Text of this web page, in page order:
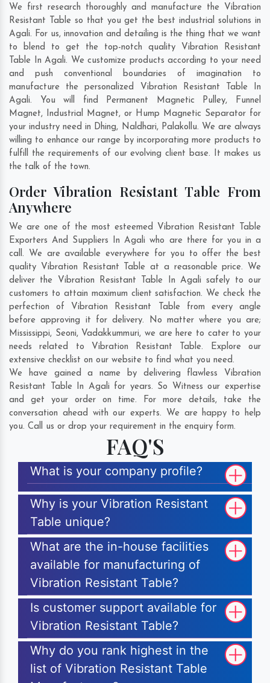
We first research thoroughly and manufacture the Vibration
Resistant Table so that you get the best industrial solutions in
Agali. For us, innovation and detailing is the thing that we want
to blend to get the top-notch quality Vibration Resistant
Table In Agali. We customize products according to your need
and push conventional boundaries of imagination to
manufacture the personalized Vibration Resistant Table In
Agali. You will find Permanent Magnetic Pulley, Funnel
Magnet, Industrial Magnet, or Hump Magnetic Separator for
your industry need in Dhing, Naldhari, Palakollu. We are always
willing to enhance our range by incorporating more products to
fulfill the requirements of our evolving client base. It makes us
the talk of the town.
Order Vibration Resistant Table From
Anywhere
We are one of the most esteemed Vibration Resistant Table
Exporters And Suppliers In Agali who are there for you in a
call. We are available everywhere for you to offer the best
quality Vibration Resistant Table at a reasonable price. We
deliver the Vibration Resistant Table In Agali safely to our
customers to attain maximum client satisfaction. We check the
perfection of Vibration Resistant Table from every angle
before approving it for delivery. No matter where you are;
Mississippi, Seoni, Vadakkummuri, we are here to cater to your
needs related to Vibration Resistant Table. Explore our
extensive checklist on our website to find what you need.
We have gained a name by delivering flawless Vibration
Resistant Table In Agali for years. So Witness our expertise
and get your order on time. For more details, take the
conversation ahead with our experts. We are happy to help
you. Call us or drop your requirement in the enquiry form.
FAQ'S
What is your company profile?
Why is your Vibration Resistant
Table unique?
What are the in-house facilities
available for manufacturing of
Vibration Resistant Table?
Is customer support available for
Vibration Resistant Table?
Why do you rank highest in the
list of Vibration Resistant Table